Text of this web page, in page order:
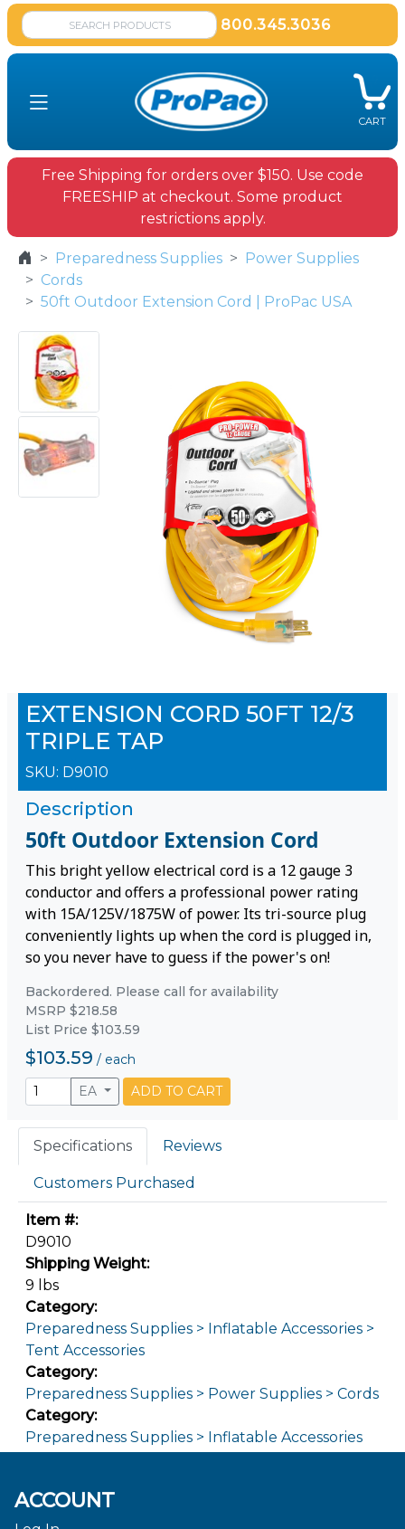
800.345.3036
CART
Free Shipping for orders over $150. Use code
FREESHIP at checkout. Some product
restrictions apply.
Preparedness Supplies
Power Supplies
Cords
50ft Outdoor Extension Cord | ProPac USA
EXTENSION CORD 50FT 12/3
TRIPLE TAP
SKU: D9010
Description
50ft Outdoor Extension Cord
This bright yellow electrical cord is a 12 gauge 3
conductor and offers a professional power rating
with 15A/125V/1875W of power. Its tri-source plug
conveniently lights up when the cord is plugged in,
so you never have to guess if the power's on!
Backordered. Please call for availability
MSRP $218.58
List Price $103.59
$103.59 / each
EA
ADD TO CART
Specifications Reviews
Customers Purchased
Item #:
D9010
Shipping Weight:
9 lbs
Category:
Preparedness Supplies > Inflatable Accessories >
Tent Accessories
Category:
Preparedness Supplies > Power Supplies > Cords
Category:
Preparedness Supplies > Inflatable Accessories
ACCOUNT